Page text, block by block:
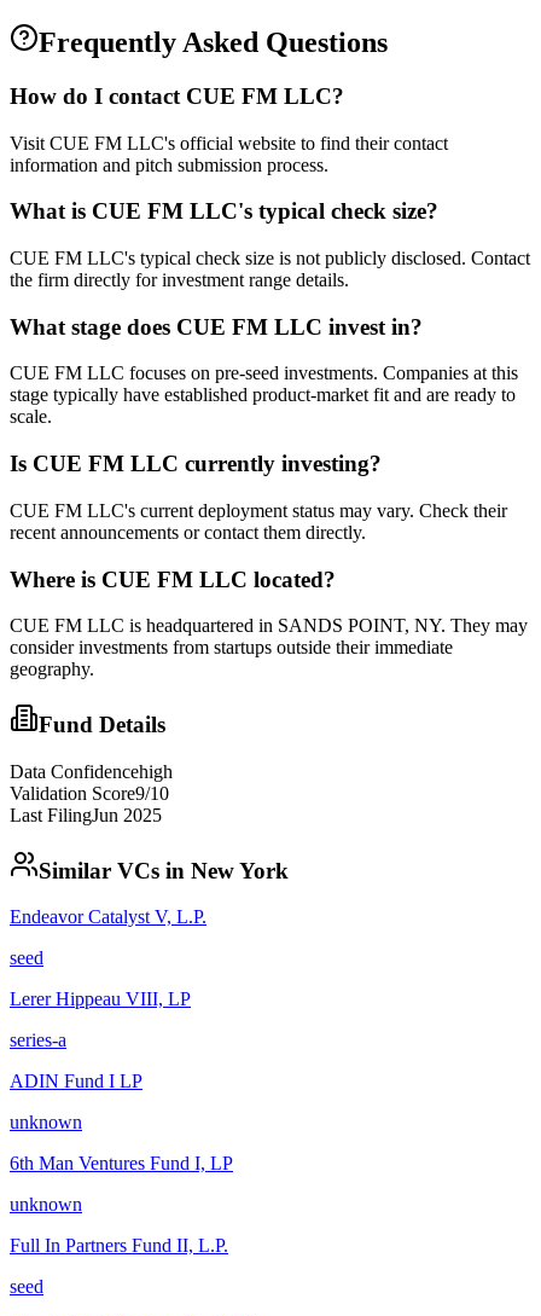
Frequently Asked Questions
How do I contact CUE FM LLC?
Visit CUE FM LLC's official website to find their contact
information and pitch submission process.
What is CUE FM LLC's typical check size?
CUE FM LLC's typical check size is not publicly disclosed. Contact
the firm directly for investment range details.
What stage does CUE FM LLC invest in?
CUE FM LLC focuses on pre-seed investments. Companies at this
stage typically have established product-market fit and are ready to
scale.
Is CUE FM LLC currently investing?
CUE FM LLC's current deployment status may vary. Check their
recent announcements or contact them directly.
Where is CUE FM LLC located?
CUE FM LLC is headquartered in SANDS POINT, NY. They may
consider investments from startups outside their immediate
geography.
Fund Details
Data Confidencehigh
Validation Score9/10
Last FilingJun 2025
Similar VCs in New York
Endeavor Catalyst V, L.P.
seed
Lerer Hippeau VIII, LP
series-a
ADIN Fund I LP
unknown
6th Man Ventures Fund I, LP
unknown
Full In Partners Fund II, L.P.
seed